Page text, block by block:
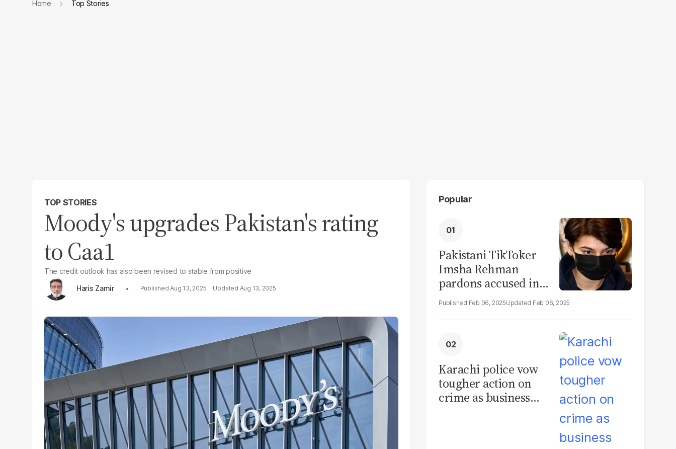
Home Top Stories
TOP STORIES
Moody's upgrades Pakistan's rating
to Caa1
The credit outlook has also been revised to stable from positive
Haris Zamir
Aug 13, 2025 Aug 13, 2025
Popular
Pakistani TikToker
Imsha Rehman
pardons accused in
video leak scandal
Feb 06, 2025 Feb 06, 2025
Karachi police vow
tougher action on
crime as business